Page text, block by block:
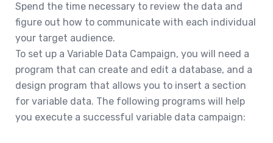
Spend the time necessary to review the data and
figure out how to communicate with each individual
your target audience.
To set up a Variable Data Campaign, you will need a
program that can create and edit a database, and a
design program that allows you to insert a section
for variable data. The following programs will help
you execute a successful variable data campaign: